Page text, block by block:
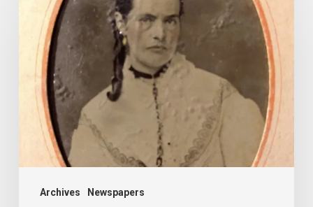
Archives Newspapers
that
told
damned
Witcher-
Clement